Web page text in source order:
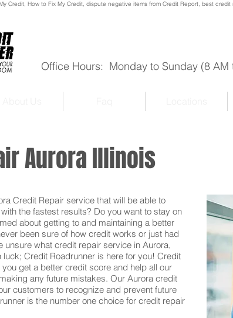
Credit, How to Fix My Credit, dispute negative items from Credit Report, best
Office Hours: Monday to Sunday (8 AM
Aurora Illinois
Credit Repair service that will be able to
the fastest results? Do you want to stay on
about getting to and maintaining a better
been sure of how credit works or just had
unsure what credit repair service in Aurora,
luck; Credit Roadrunner is here for you! Credit
get a better credit score and help all our
any future mistakes. Our Aurora credit
customers to recognize and prevent future
is the number one choice for credit repair